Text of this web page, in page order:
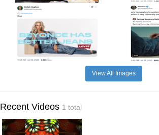
View All Images
Recent Videos 1 total